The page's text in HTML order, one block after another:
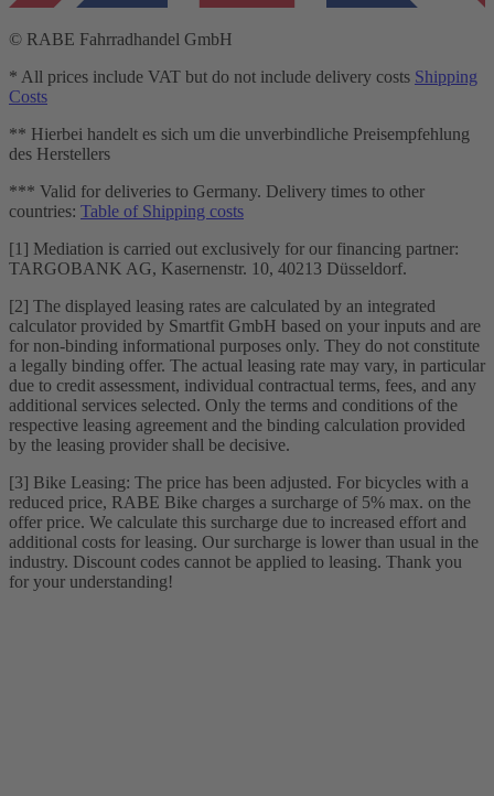
© RABE Fahrradhandel GmbH
* All prices include VAT but do not include delivery costs Shipping
Costs
** Hierbei handelt es sich um die unverbindliche Preisempfehlung
des Herstellers
*** Valid for deliveries to Germany. Delivery times to other
countries: Table of Shipping costs
[1] Mediation is carried out exclusively for our financing partner:
TARGOBANK AG, Kasernenstr. 10, 40213 Düsseldorf.
[2] The displayed leasing rates are calculated by an integrated
calculator provided by Smartfit GmbH based on your inputs and are
for non-binding informational purposes only. They do not constitute
a legally binding offer. The actual leasing rate may vary, in particular
due to credit assessment, individual contractual terms, fees, and any
additional services selected. Only the terms and conditions of the
respective leasing agreement and the binding calculation provided
by the leasing provider shall be decisive.
[3] Bike Leasing: The price has been adjusted. For bicycles with a
reduced price, RABE Bike charges a surcharge of 5% max. on the
offer price. We calculate this surcharge due to increased effort and
additional costs for leasing. Our surcharge is lower than usual in the
industry. Discount codes cannot be applied to leasing. Thank you
for your understanding!